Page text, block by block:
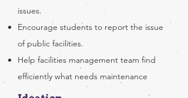
issues.
Encourage students to report the issue
of public facilities.
Help facilities management team find
efficiently what needs maintenance